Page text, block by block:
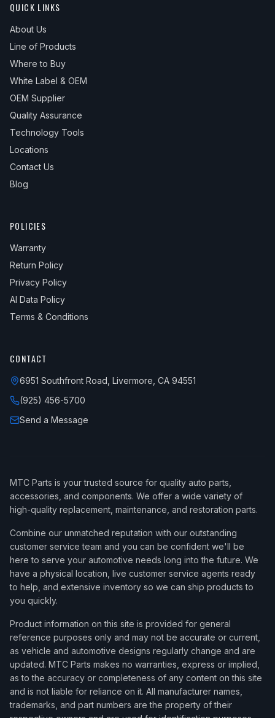
QUICK LINKS
About Us
Line of Products
Where to Buy
White Label & OEM
OEM Supplier
Quality Assurance
Technology Tools
Locations
Contact Us
Blog
POLICIES
Warranty
Return Policy
Privacy Policy
AI Data Policy
Terms & Conditions
CONTACT
6951 Southfront Road, Livermore, CA 94551
(925) 456-5700
Send a Message
MTC Parts is your trusted source for quality auto parts,
accessories, and components. We offer a wide variety of
high-quality replacement, maintenance, and restoration parts.
Combine our unmatched reputation with our outstanding
customer service team and you can be confident we'll be
here to serve your automotive needs long into the future. We
have a physical location, live customer service agents ready
to help, and extensive inventory so we can ship products to
you quickly.
Product information on this site is provided for general
reference purposes only and may not be accurate or current,
as vehicle and automotive designs regularly change and are
updated. MTC Parts makes no warranties, express or implied,
as to the accuracy or completeness of any content on this site
and is not liable for reliance on it. All manufacturer names,
trademarks, and part numbers are the property of their